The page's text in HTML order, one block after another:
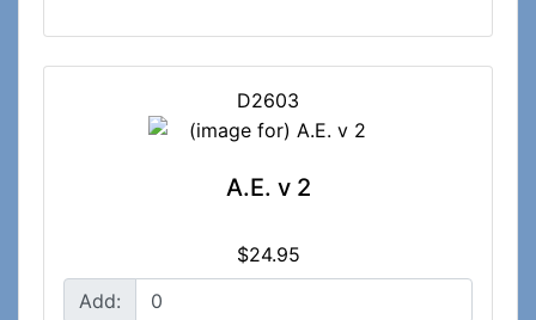
D2603
A.E. v 2
$24.95
Add: